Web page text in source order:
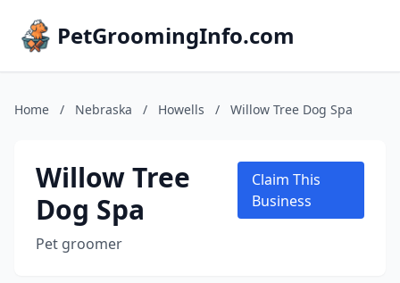
PetGroomingInfo.com
Home / Nebraska / Howells / Willow Tree Dog Spa
Willow Tree
Dog Spa
Pet groomer
Claim This
Business